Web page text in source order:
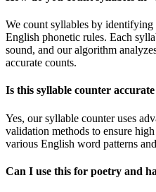
We count syllables by
English phonetic rules. Each
sound, and our algorithm
accurate counts.
Is this syllable counter
Yes, our syllable counter uses
validation methods to ensure
various English word patterns
Can I use this for poetry and